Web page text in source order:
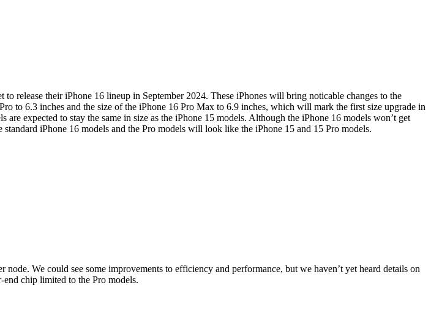
release their iPhone 16 lineup in September 2024. These iPhones will bring noticable changes to the
to 6.3 inches and the size of the iPhone 16 Pro Max to 6.9 inches, which will mark the first size upgrade in
expected to stay the same in size as the iPhone 15 models. Although the iPhone 16 models won’t get
iPhone 16 models and the Pro models will look like the iPhone 15 and 15 Pro models.
We could see some improvements to efficiency and performance, but we haven’t yet heard details on
chip limited to the Pro models.